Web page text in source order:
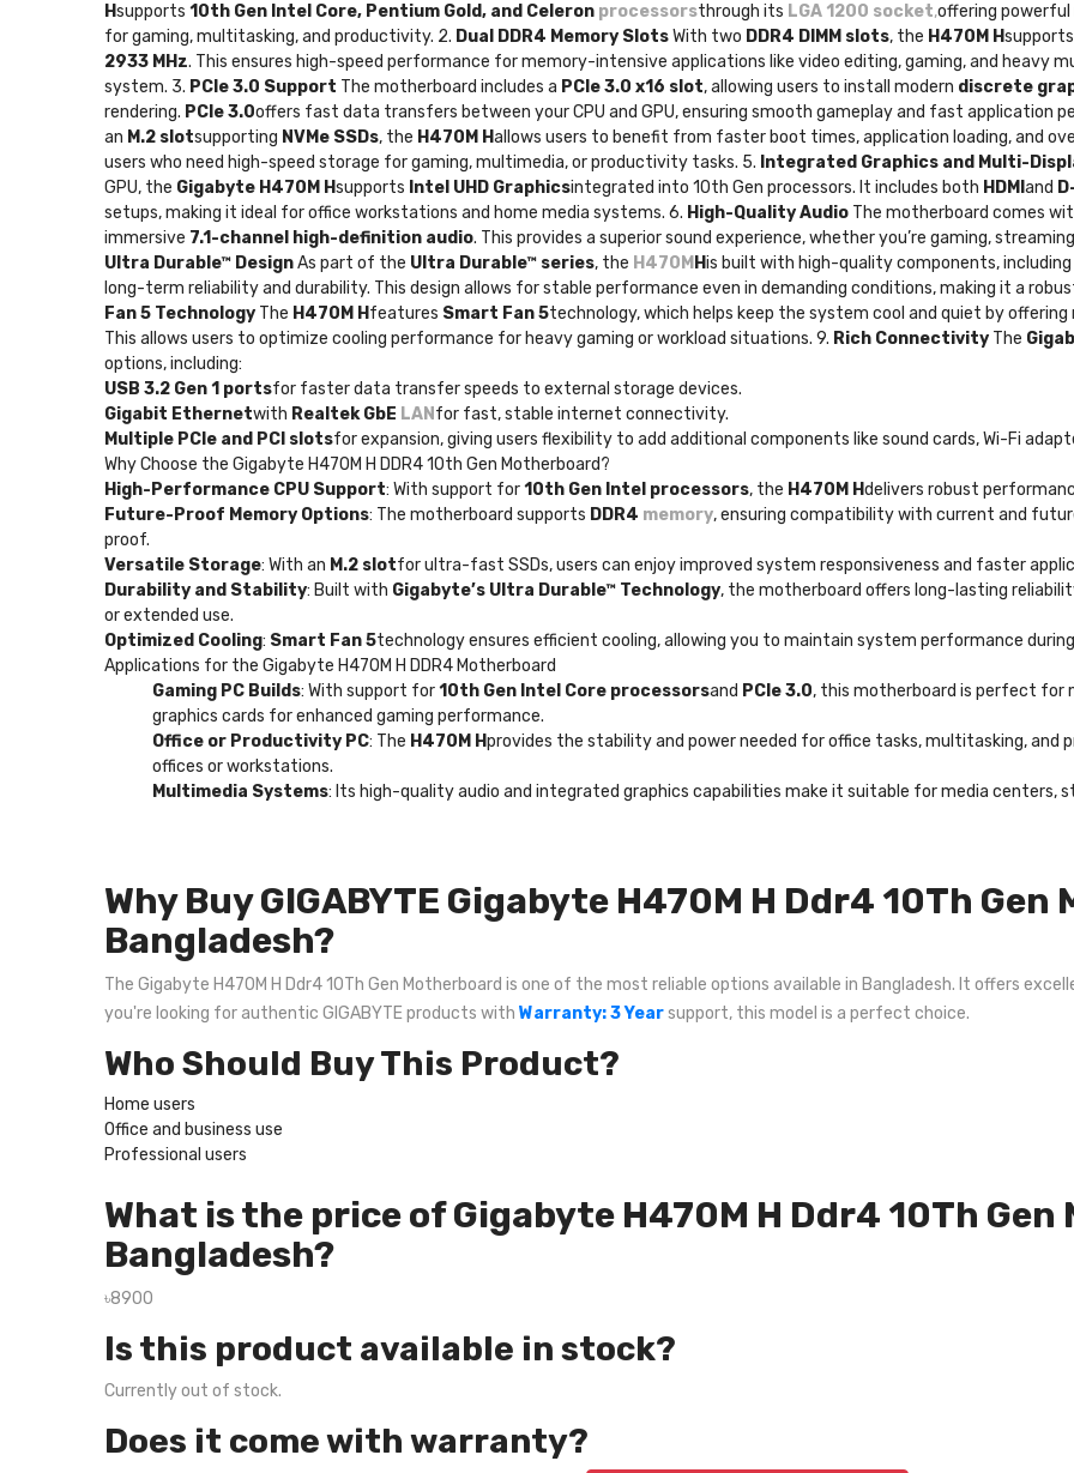
Hsupports 10th Gen Intel Core, Pentium Gold, and Celeron processorsthrough its LGA 1200 socket,offering
for gaming, multitasking, and productivity. 2. Dual DDR4 Memory SlotsWith two DDR4 DIMM slots, the H470M H
2933 MHz. This ensures high-speed performance for memory-intensive applications like video editing, gaming, and heavy
system. 3. PCIe 3.0 Support The motherboard includes a PCIe 3.0 x16 slot, allowing users to install modern discrete
rendering. PCIe 3.0offers fast data transfers between your CPU and GPU, ensuring smooth gameplay and fast application
an M.2 slotsupporting NVMe SSDs, the H470M Hallows users to benefit from faster boot times, application loading, and
users who need high-speed storage for gaming, multimedia, or productivity tasks. 5. Integrated Graphics and Multi-
GPU, the Gigabyte H470M Hsupports Intel UHD Graphicsintegrated into 10th Gen processors. It includes both HDMI and
setups, making it ideal for office workstations and home media systems. 6. High-Quality Audio The motherboard comes
immersive 7.1-channel high-definition audio. This provides a superior sound experience, whether you’re gaming,
Ultra Durable™ DesignAs part of the Ultra Durable™ series, the H470M His built with high-quality components,
long-term reliability and durability. This design allows for stable performance even in demanding conditions, making it a
Fan 5 Technology The H470M H features Smart Fan 5technology, which helps keep the system cool and quiet by
This allows users to optimize cooling performance for heavy gaming or workload situations. 9. Rich Connectivity The
options, including:
USB 3.2 Gen 1 portsfor faster data transfer speeds to external storage devices.
Gigabit Ethernetwith Realtek GbE LAN for fast, stable internet connectivity.
Multiple PCIe and PCI slotsfor expansion, giving users flexibility to add additional components like sound cards, Wi-Fi
Why Choose the Gigabyte H470M H DDR4 10th Gen Motherboard?
High-Performance CPU Support: With support for10th Gen Intel processors, the H470M Hdelivers robust
Future-Proof Memory Options: The motherboard supports DDR4 memory, ensuring compatibility with current and
proof.
Versatile Storage: With an M.2 slotfor ultra-fast SSDs, users can enjoy improved system responsiveness and faster
Durability and Stability: Built with Gigabyte’s Ultra Durable™ Technology, the motherboard offers long-lasting
or extended use.
Optimized Cooling: Smart Fan 5technology ensures efficient cooling, allowing you to maintain system performance
Applications for the Gigabyte H470M H DDR4 Motherboard
Gaming PC Builds: With support for10th Gen Intel Core processorsand PCIe 3.0, this motherboard is perfect for
graphics cards for enhanced gaming performance.
Office or Productivity PC: The H470M Hprovides the stability and power needed for office tasks, multitasking, and
offices or workstations.
Multimedia Systems: Its high-quality audio and integrated graphics capabilities make it suitable for media centers,
Why Buy GIGABYTE Gigabyte H470M H Ddr4 10Th
Bangladesh?
The Gigabyte H470M H Ddr4 10Th Gen Motherboard is one of the most reliable options available in Bangladesh. It offers
you're looking for authentic GIGABYTE products with Warranty: 3 Yearsupport, this model is a perfect choice.
Who Should Buy This Product?
Home users
Office and business use
Professional users
What is the price of Gigabyte H470M H Ddr4 10Th
Bangladesh?
৳8900
Is this product available in stock?
Currently out of stock.
Does it come with warranty?